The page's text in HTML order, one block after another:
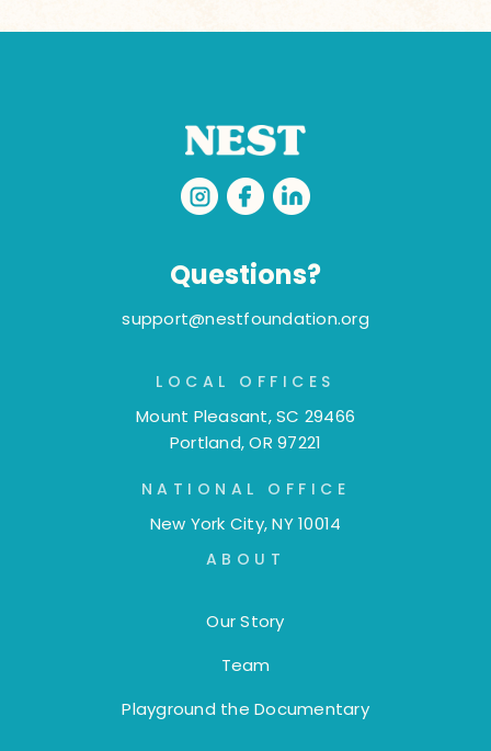
Questions?
support@nestfoundation.org
LOCAL OFFICES
Mount Pleasant, SC 29466
Portland, OR 97221
NATIONAL OFFICE
New York City, NY 10014
ABOUT
Our Story
Team
Playground the Documentary